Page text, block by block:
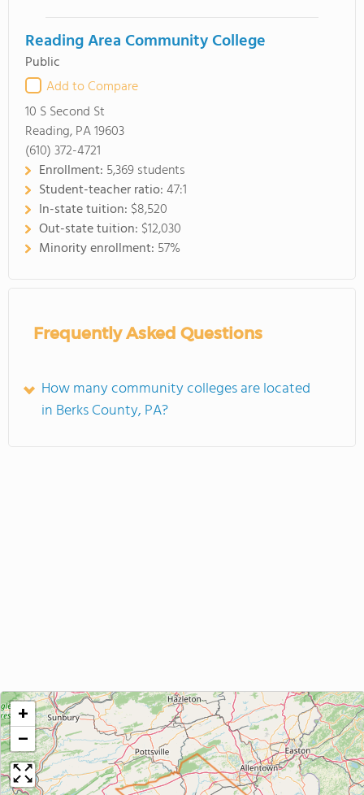
Reading Area Community College
Public
Add to Compare
10 S Second St
Reading, PA 19603
(610) 372-4721
Enrollment: 5,369 students
Student-teacher ratio:47:1
In-state tuition: $8,520
Out-state tuition: $12,030
Minority enrollment: 57%
Frequently Asked Questions
How many community colleges are located
in Berks County, PA?
+
−